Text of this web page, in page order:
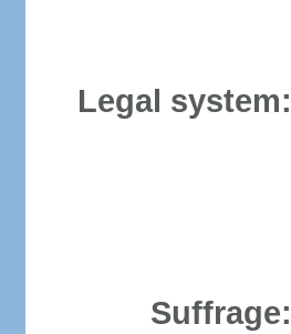
Legal system:
Suffrage: